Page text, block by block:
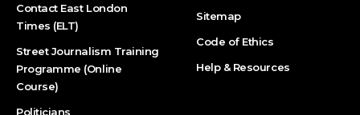
Contact East London
Times (ELT)
Street Journalism Training
Programme (Online
Course)
Politicians
Sitemap
Code of Ethics
Help & Resources